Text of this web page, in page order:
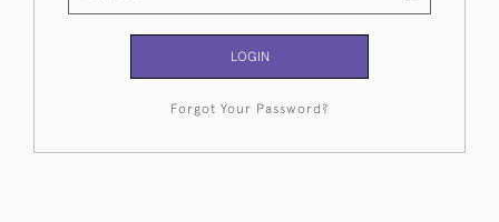
LOGIN
Forgot Your Password?